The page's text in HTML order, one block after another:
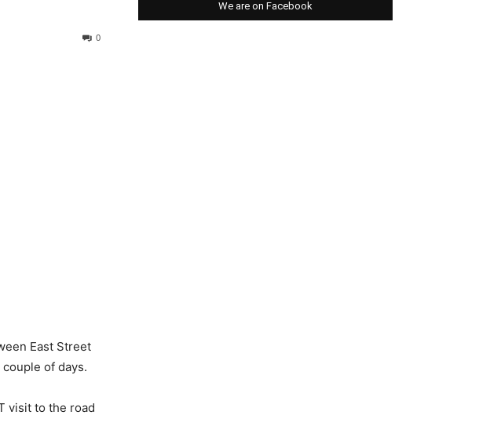
0
East Street
of days.
visit to the road
We are on Facebook